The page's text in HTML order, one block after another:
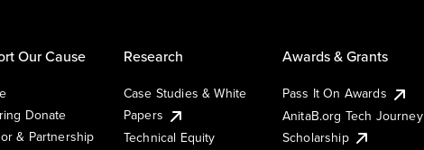
Our Cause
Donate
& Partnership
Research
Case Studies & White
Papers
Technical Equity
Awards & Grants
Pass It On Awards
AnitaB.org Tech Journey
Scholarship